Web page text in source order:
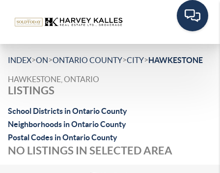
INDEX>ON>ONTARIO COUNTY>CITY>HAWKESTONE
HAWKESTONE, ONTARIO
LISTINGS
School Districts in Ontario County
Neighborhoods in Ontario County
Postal Codes in Ontario County
NO LISTINGS IN SELECTED AREA